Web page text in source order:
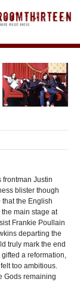
frontman Justin
blister though
the English
main stage at
Frankie Poullain
departing the
truly mark the end
a reformation,
too ambitious.
Gods remaining